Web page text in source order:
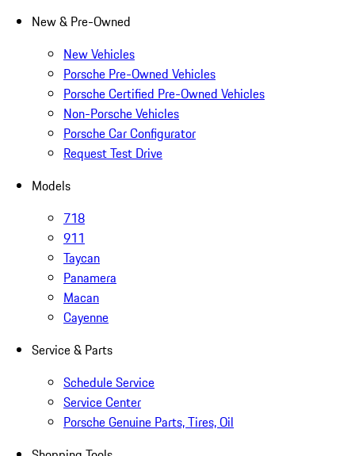
New & Pre-Owned
New Vehicles
Porsche Pre-Owned Vehicles
Porsche Certified Pre-Owned Vehicles
Non-Porsche Vehicles
Porsche Car Configurator
Request Test Drive
Models
718
911
Taycan
Panamera
Macan
Cayenne
Service & Parts
Schedule Service
Service Center
Porsche Genuine Parts, Tires, Oil